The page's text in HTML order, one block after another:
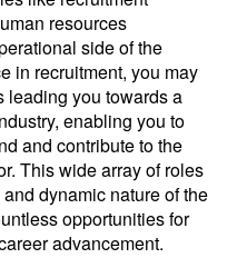
resources
side of the
in recruitment, you may
leading you towards a
enabling you to
and contribute to the
This wide array of roles
dynamic nature of the
opportunities for
advancement.